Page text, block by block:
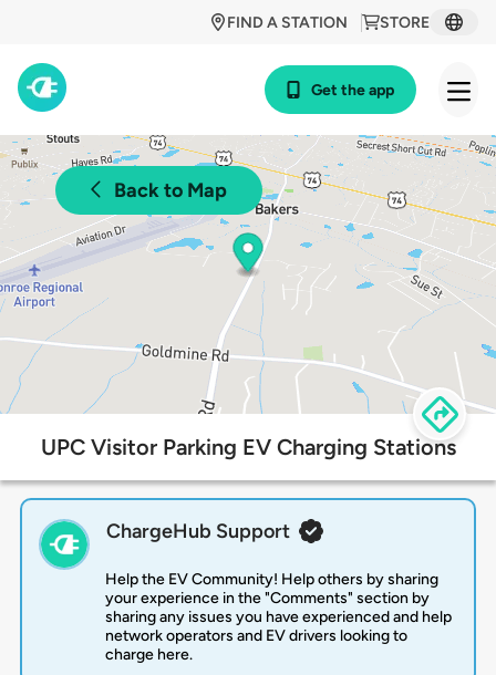
STORE
FIND A STATION
Get the app
Back to Map
UPC Visitor Parking EV Charging Stations
ChargeHub Support
Help the EV Community! Help others by sharing
your experience in the "Comments" section by
sharing any issues you have experienced and help
network operators and EV drivers looking to
charge here.